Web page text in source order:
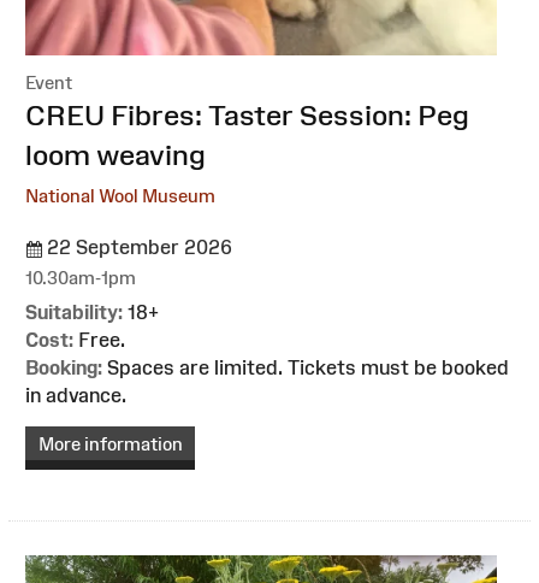
Event
:CREU Fibres: Taster Session: Peg
loom weaving
National Wool Museum
22 September 2026
10.30am-1pm
Suitability: 18+
Cost: Free.
Booking: Spaces are limited. Tickets must be booked
in advance.
More information